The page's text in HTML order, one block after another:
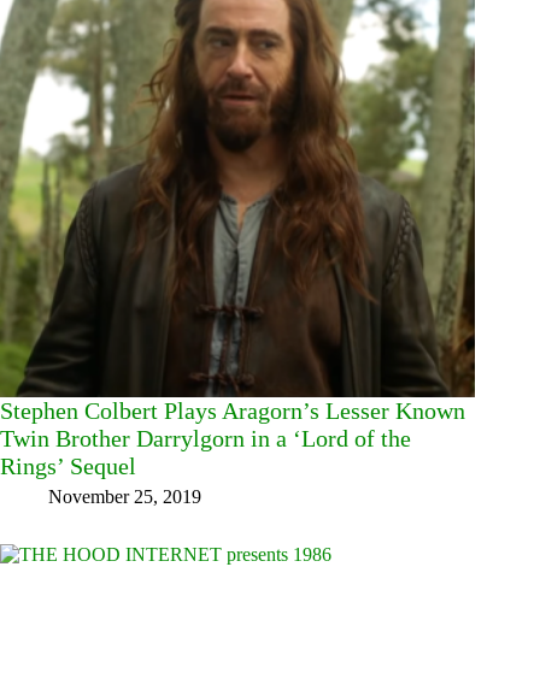
Stephen Colbert Plays Aragorn’s Lesser Known
Twin Brother Darrylgorn in a ‘Lord of the
Rings’ Sequel
November 25, 2019